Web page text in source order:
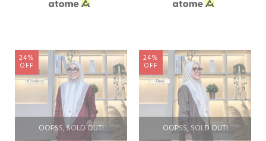
OOPSS, SOLD OUT!
24%
OFF
OOPSS, SOLD OUT!
24%
OFF